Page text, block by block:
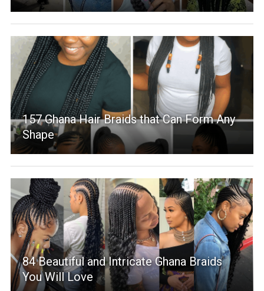
157 Ghana Hair Braids that Can Form Any
Shape
84 Beautiful and Intricate Ghana Braids
You Will Love